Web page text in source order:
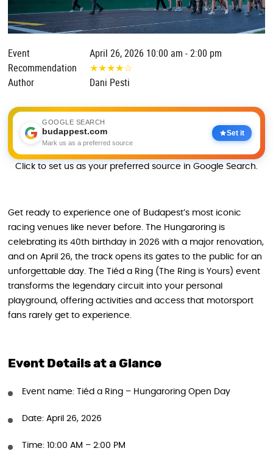
Event
April 26, 2026 10:00 am - 2:00 pm
Recommendation
★★★★☆
Author
Dani Pesti
GOOGLE SEARCH
budappest.com
Mark us as a preferred source
Set it
Click to set us as your preferred source in Google Search.
Get ready to experience one of Budapest’s most iconic
racing venues like never before. The Hungaroring is
celebrating its 40th birthday in 2026 with a major renovation,
and on April 26, the track opens its gates to the public for an
unforgettable day. The Tiéd a Ring (The Ring is Yours) event
transforms the legendary circuit into your personal
playground, offering activities and access that motorsport
fans rarely get to experience.
Event Details at a Glance
Event name: Tiéd a Ring – Hungaroring Open Day
Date: April 26, 2026
Time: 10:00 AM – 2:00 PM